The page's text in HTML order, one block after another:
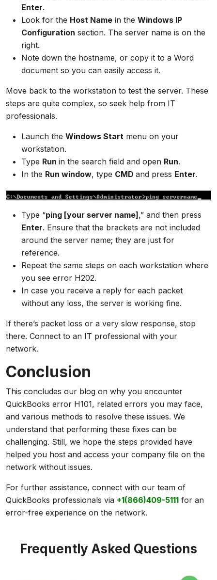
Enter.
Look for the Host Name in the Windows IP
Configuration section. The server name is on the
right.
Note down the hostname, or copy it to a Word
document so you can easily access it.
Move back to the workstation to test the server. These
steps are quite complex, so seek help from IT
professionals.
Launch the Windows Start menu on your
workstation.
Type Run in the search field and open Run.
In the Run window, type CMD and press Enter.
Type “ping [your server name],” and then press
Enter. Ensure that the brackets are not included
around the server name; they are just for
reference.
Repeat the same steps on each workstation where
you see error H202.
In case you receive a reply for each packet
without any loss, the server is working fine.
If there’s packet loss or a very slow response, stop
there. Connect to an IT professional with your
network.
Conclusion
This concludes our blog on why you encounter
QuickBooks error H101, related errors you may face,
and various methods to resolve these issues. We
understand that performing these fixes can be
challenging. Still, we hope the steps provided have
helped you host and access your company file on the
network without issues.
For further assistance, connect with our team of
QuickBooks professionals via +1(866)409-5111 for an
error-free experience on the network.
Frequently Asked Questions